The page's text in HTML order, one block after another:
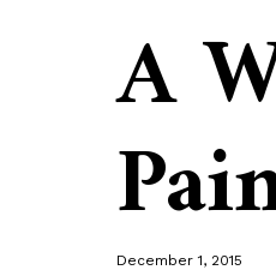
A
December 1, 2015